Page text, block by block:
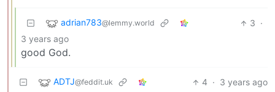
adrian783@lemmy.world 3 ·
3 years ago
good God.
ADTJ@feddit.uk 4 · 3 years ago